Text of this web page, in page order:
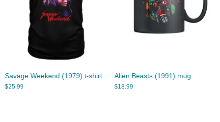
Savage Weekend (1979) t-shirt
$25.99
Alien Beasts (1991) mug
$18.99